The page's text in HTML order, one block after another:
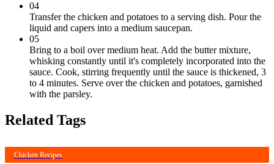
04
Transfer the chicken and potatoes to a serving dish. Pour the
liquid and capers into a medium saucepan.
05
Bring to a boil over medium heat. Add the butter mixture,
whisking constantly until it's completely incorporated into the
sauce. Cook, stirring frequently until the sauce is thickened, 3
to 4 minutes. Serve over the chicken and potatoes, garnished
with the parsley.
Related Tags
Chicken Recipes